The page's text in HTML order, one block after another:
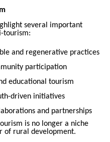
several important
tourism:
and regenerative practices
participation
educational tourism
driven initiatives
and partnerships
is no longer a niche
of rural development.